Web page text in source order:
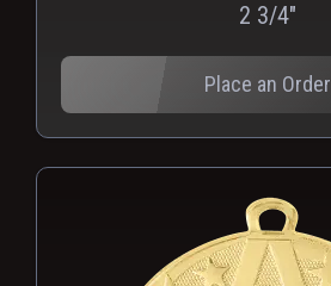
2 3/4"
Place an Order